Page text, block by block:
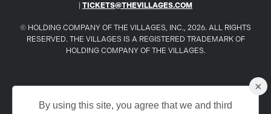
| TICKETS@THEVILLAGES.COM
© HOLDING COMPANY OF THE VILLAGES, INC., 2026. ALL RIGHTS
RESERVED. THE VILLAGES IS A REGISTERED TRADEMARK OF
HOLDING COMPANY OF THE VILLAGES.
www.TheVillages.com ×
By using this site, you agree that we and third